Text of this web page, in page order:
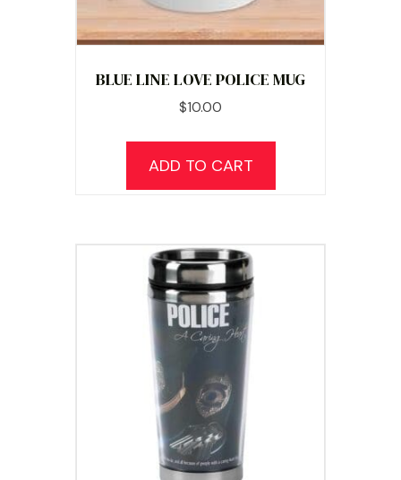
BLUE LINE LOVE POLICE MUG
$10.00
ADD TO CART